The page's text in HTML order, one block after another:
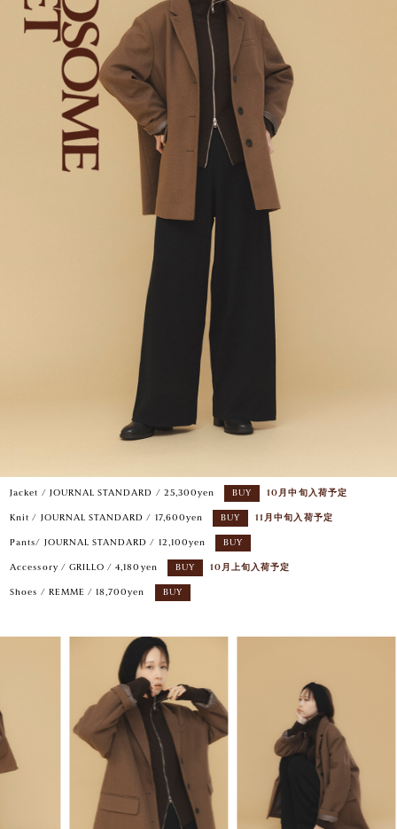
Jacket / JOURNAL STANDARD / 25,300yen BUY 10月中旬入荷予定
Knit / JOURNAL STANDARD / 17,600yen BUY 11月中旬入荷予定
Pants/ JOURNAL STANDARD / 12,100yen BUY
Accessory / GRILLO / 4,180yen BUY 10月上旬入荷予定
Shoes / REMME / 18,700yen BUY